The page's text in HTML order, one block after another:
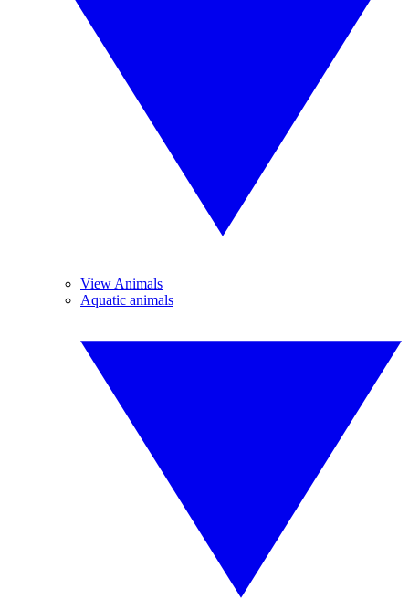
View Animals
Aquatic animals